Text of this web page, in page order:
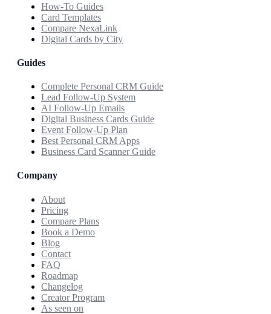
How-To Guides
Card Templates
Compare NexaLink
Digital Cards by City
Guides
Complete Personal CRM Guide
Lead Follow-Up System
AI Follow-Up Emails
Digital Business Cards Guide
Event Follow-Up Plan
Best Personal CRM Apps
Business Card Scanner Guide
Company
About
Pricing
Compare Plans
Book a Demo
Blog
Contact
FAQ
Roadmap
Changelog
Creator Program
As seen on